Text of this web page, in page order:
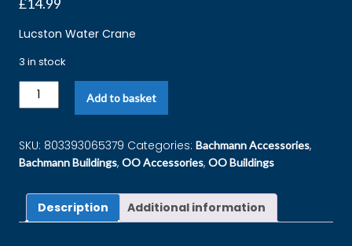
£14.99
Lucston Water Crane
3 in stock
Add to basket
SKU: 803393065379 Categories: Bachmann Accessories,
Bachmann Buildings, OO Accessories, OO Buildings
Description Additional information